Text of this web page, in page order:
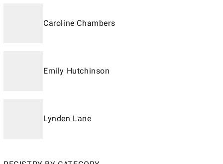
Caroline Chambers
Emily Hutchinson
Lynden Lane